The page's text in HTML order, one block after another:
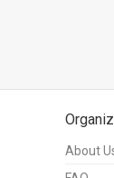
About